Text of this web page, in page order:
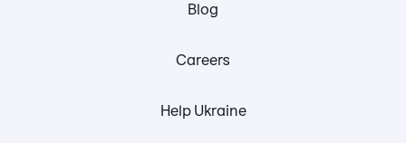
Blog
Careers
Help Ukraine